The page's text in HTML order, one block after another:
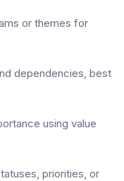
or themes for
dependencies, best
using value
priorities, or